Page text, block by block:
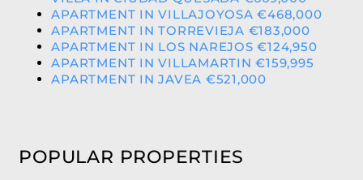
APARTMENT IN VILLAJOYOSA €468,000
APARTMENT IN TORREVIEJA €183,000
APARTMENT IN LOS NAREJOS €124,950
APARTMENT IN VILLAMARTIN €159,995
APARTMENT IN JAVEA €521,000
POPULAR PROPERTIES